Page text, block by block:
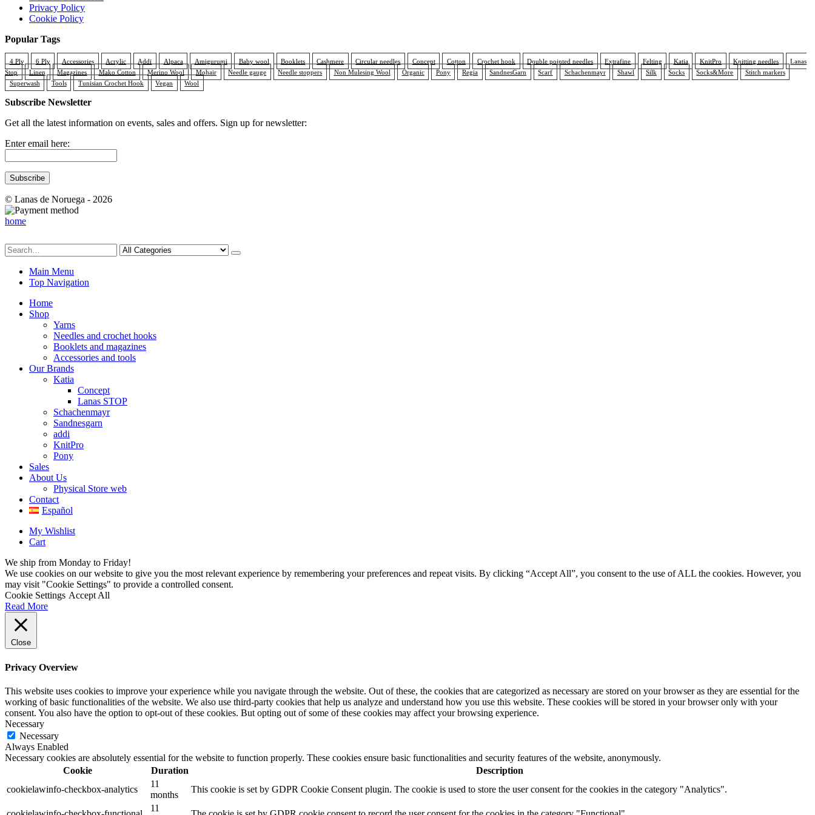
Privacy Policy
Cookie Policy
Popular Tags
4 Ply 6 Ply Accessories Acrylic Addi Alpaca Amigurumi Baby wool Booklets Cashmere Circular needles Concept Cotton Crochet hook Double pointed needles Extrafine Felting Katia KnitPro Knitting needles
Lanas
Stop
Linen Magazines Mako Cotton Merino Wool Mohair Needle gauge Needle stoppers Non Mulesing Wool Organic Pony Regia SandnesGarn Scarf Schachenmayr Shawl Silk Socks Socks&More
Stitch markers
Superwash
Tools Tunisian Crochet Hook Vegan Wool
Subscribe Newsletter
Get all the latest information on events, sales and offers. Sign up for newsletter:
Enter email here:
© Lanas de Noruega - 2026
home
Main Menu
Top Navigation
Home
Shop
Yarns
Needles and crochet hooks
Booklets and magazines
Accessories and tools
Our Brands
Katia
Concept
Lanas STOP
Schachenmayr
Sandnesgarn
addi
KnitPro
Pony
Sales
About Us
Physical Store web
Contact
Español
My Wishlist
Cart
We ship from Monday to Friday!
We use cookies on our website to give you the most relevant experience by remembering your preferences and repeat visits. By clicking “Accept All”, you consent to the use of ALL the cookies. However, you
may visit "Cookie Settings" to provide a controlled consent.
Cookie Settings Accept All
Read More
Close
Privacy Overview
This website uses cookies to improve your experience while you navigate through the website. Out of these, the cookies that are categorized as necessary are stored on your browser as they are essential for the
working of basic functionalities of the website. We also use third-party cookies that help us analyze and understand how you use this website. These cookies will be stored in your browser only with your
consent. You also have the option to opt-out of these cookies. But opting out of some of these cookies may affect your browsing experience.
Necessary
Necessary
Always Enabled
Necessary cookies are absolutely essential for the website to function properly. These cookies ensure basic functionalities and security features of the website, anonymously.
Cookie
Duration
Description
cookielawinfo-checkbox-analytics
11
months
This cookie is set by GDPR Cookie Consent plugin. The cookie is used to store the user consent for the cookies in the category "Analytics".
11